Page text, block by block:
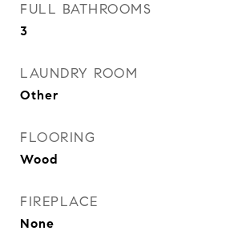
FULL BATHROOMS
3
LAUNDRY ROOM
Other
FLOORING
Wood
FIREPLACE
None